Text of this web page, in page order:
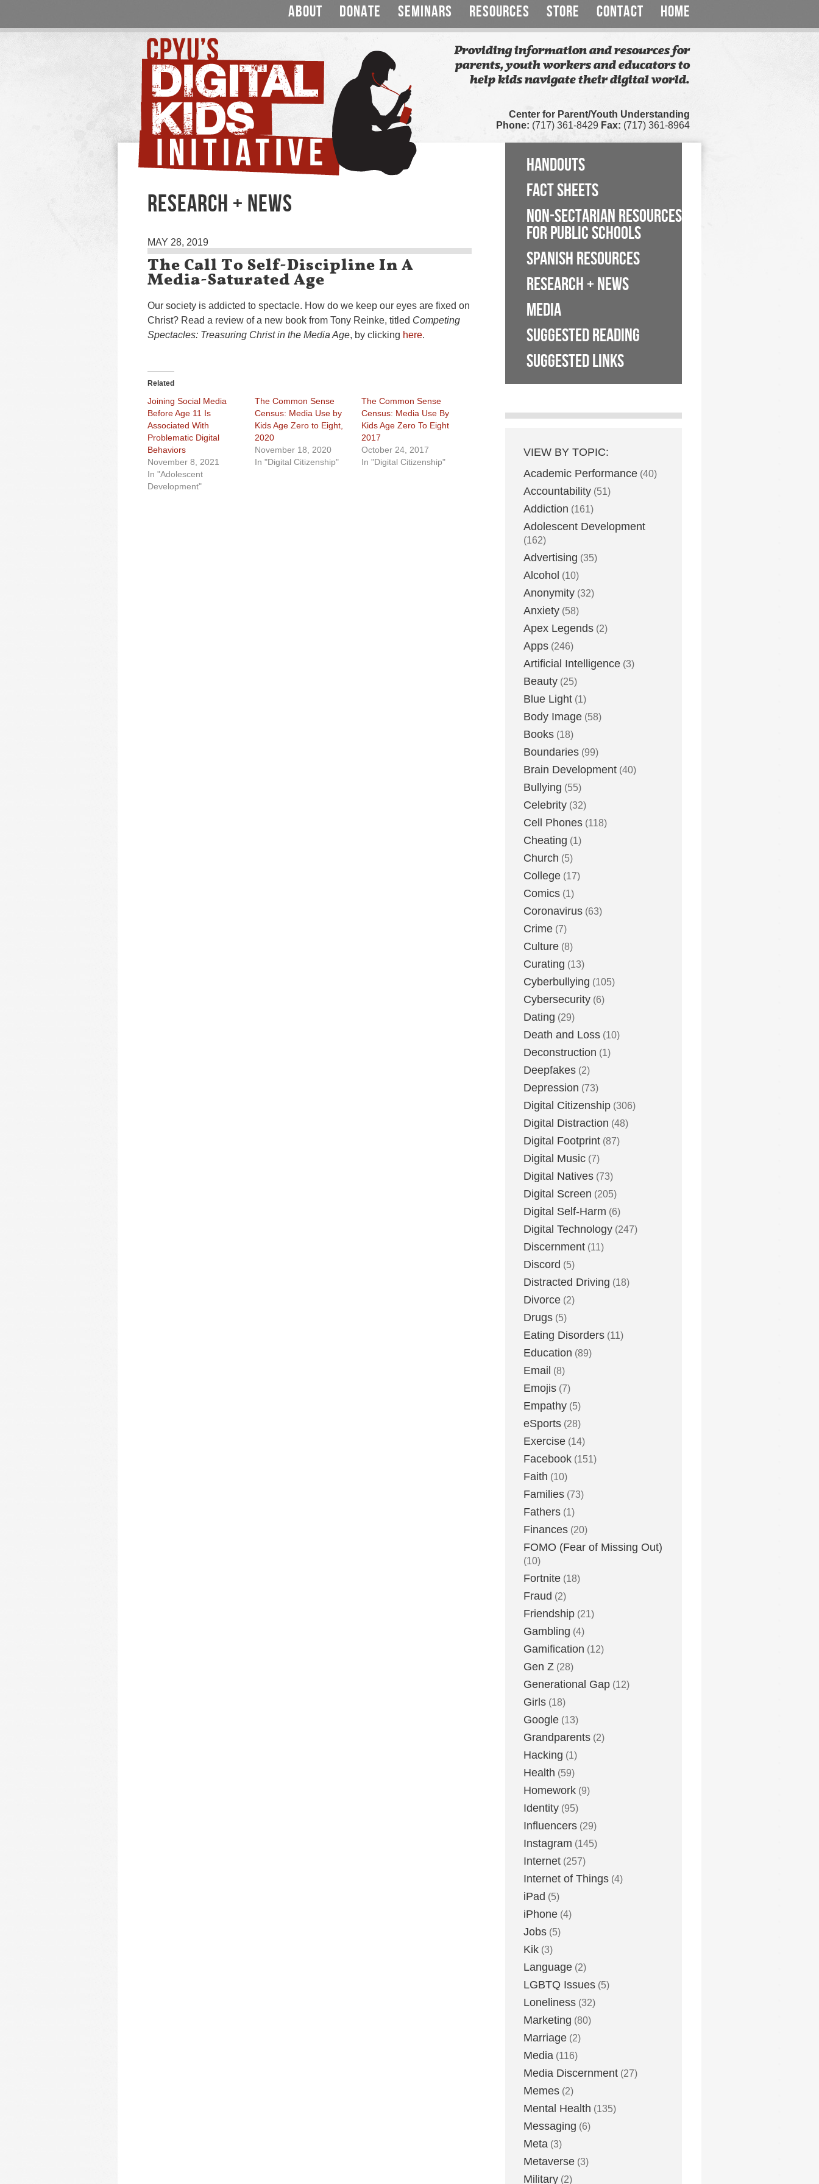
ABOUT DONATE SEMINARS RESOURCES STORE CONTACT HOME
Providing information and resources for
parents, youth workers and educators to
help kids navigate their digital world.
Center for Parent/Youth Understanding
Phone: (717) 361-8429 Fax: (717) 361-8964
RESEARCH + NEWS
MAY 28, 2019
The Call To Self-Discipline In A
Media-Saturated Age
Our society is addicted to spectacle. How do we keep our eyes are fixed on
Christ? Read a review of a new book from Tony Reinke, titled Competing
Spectacles: Treasuring Christ in the Media Age, by clicking here.
Related
Joining Social Media
Before Age 11 Is
Associated With
Problematic Digital
Behaviors
November 8, 2021
In "Adolescent
Development"
The Common Sense
Census: Media Use by
Kids Age Zero to Eight,
2020
November 18, 2020
In "Digital Citizenship"
The Common Sense
Census: Media Use By
Kids Age Zero To Eight
2017
October 24, 2017
In "Digital Citizenship"
HANDOUTS
FACT SHEETS
NON-SECTARIAN RESOURCES
FOR PUBLIC SCHOOLS
SPANISH RESOURCES
RESEARCH + NEWS
MEDIA
SUGGESTED READING
SUGGESTED LINKS
VIEW BY TOPIC:
Academic Performance (40)
Accountability (51)
Addiction (161)
Adolescent Development
(162)
Advertising (35)
Alcohol (10)
Anonymity (32)
Anxiety (58)
Apex Legends (2)
Apps (246)
Artificial Intelligence (3)
Beauty (25)
Blue Light (1)
Body Image (58)
Books (18)
Boundaries (99)
Brain Development (40)
Bullying (55)
Celebrity (32)
Cell Phones (118)
Cheating (1)
Church (5)
College (17)
Comics (1)
Coronavirus (63)
Crime (7)
Culture (8)
Curating (13)
Cyberbullying (105)
Cybersecurity (6)
Dating (29)
Death and Loss (10)
Deconstruction (1)
Deepfakes (2)
Depression (73)
Digital Citizenship (306)
Digital Distraction (48)
Digital Footprint (87)
Digital Music (7)
Digital Natives (73)
Digital Screen (205)
Digital Self-Harm (6)
Digital Technology (247)
Discernment (11)
Discord (5)
Distracted Driving (18)
Divorce (2)
Drugs (5)
Eating Disorders (11)
Education (89)
Email (8)
Emojis (7)
Empathy (5)
eSports (28)
Exercise (14)
Facebook (151)
Faith (10)
Families (73)
Fathers (1)
Finances (20)
FOMO (Fear of Missing Out)
(10)
Fortnite (18)
Fraud (2)
Friendship (21)
Gambling (4)
Gamification (12)
Gen Z (28)
Generational Gap (12)
Girls (18)
Google (13)
Grandparents (2)
Hacking (1)
Health (59)
Homework (9)
Identity (95)
Influencers (29)
Instagram (145)
Internet (257)
Internet of Things (4)
iPad (5)
iPhone (4)
Jobs (5)
Kik (3)
Language (2)
LGBTQ Issues (5)
Loneliness (32)
Marketing (80)
Marriage (2)
Media (116)
Media Discernment (27)
Memes (2)
Mental Health (135)
Messaging (6)
Meta (3)
Metaverse (3)
Military (2)